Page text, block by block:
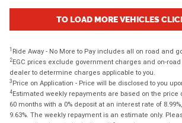
TO LOAD MORE VEHICLES
1 Ride Away - No More to Pay includes all on road and
2EGC prices exclude government charges and on-road
dealer to determine charges applicable to you.
3 Price on Application - Price will be disclosed to you
4Estimated weekly repayments are based on the price
60 months with a 0% deposit at an interest rate of
9.63%. The weekly repayment is an estimate only.